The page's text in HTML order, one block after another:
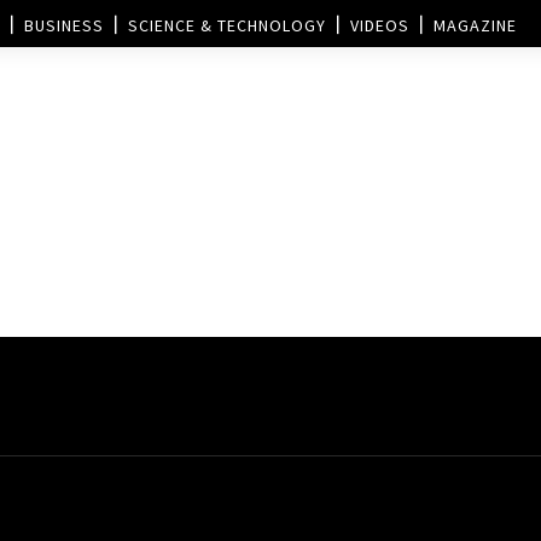
BUSINESS SCIENCE & TECHNOLOGY VIDEOS MAGAZINE